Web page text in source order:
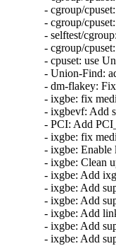
- cgroup/
- cgroup/
- selftest/
- cgroup/
- cpuset: use
- Union-Find:
- dm-flakey:
- ixgbe: fix
- ixgbevf: Add
- PCI: Add
- ixgbe: fix
- ixgbe:
- ixgbe: Clean
- ixgbe: Add
- ixgbe: Add
- ixgbe: Add
- ixgbe: Add
- ixgbe: Add
- ixgbe: Add